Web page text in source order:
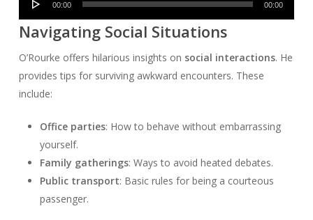
00:00 00:00
Navigating Social Situations
O’Rourke offers hilarious insights on social interactions. He
provides tips for surviving awkward encounters. These
include:
Office parties: How to behave without embarrassing
yourself.
Family gatherings: Ways to avoid heated debates.
Public transport: Basic rules for being a courteous
passenger.